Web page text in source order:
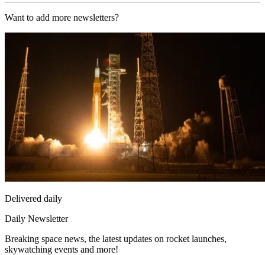
Want to add more newsletters?
Delivered daily
Daily Newsletter
Breaking space news, the latest updates on rocket launches,
skywatching events and more!